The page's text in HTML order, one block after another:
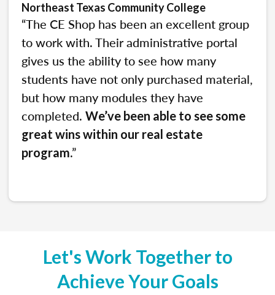
Northeast Texas Community College
“The CE Shop has been an excellent group
to work with. Their administrative portal
gives us the ability to see how many
students have not only purchased material,
but how many modules they have
completed. We’ve been able to see some
great wins within our real estate
program.”
Let's Work Together to
Achieve Your Goals